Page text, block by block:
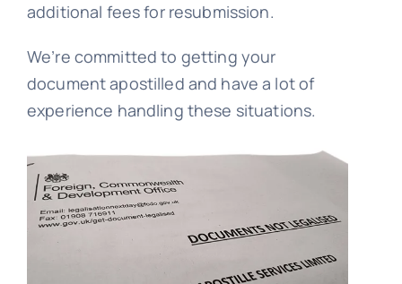
additional fees for resubmission.
We’re committed to getting your
document apostilled and have a lot of
experience handling these situations.